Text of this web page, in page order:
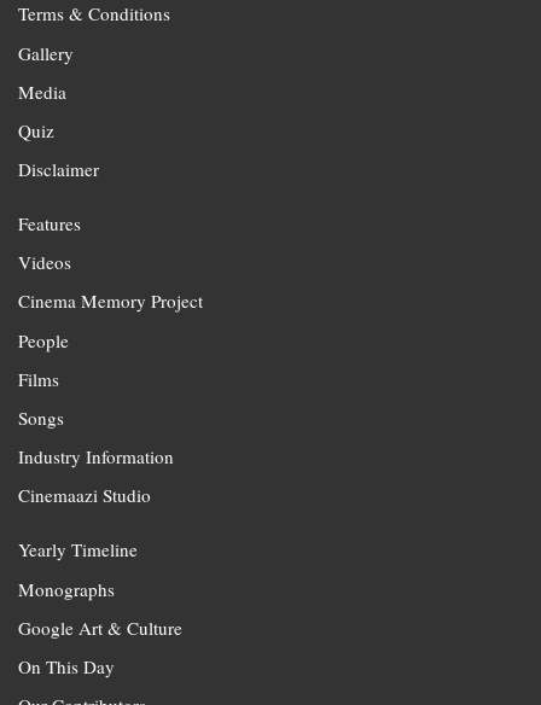
Terms & Conditions
Gallery
Media
Quiz
Disclaimer
Features
Videos
Cinema Memory Project
People
Films
Songs
Industry Information
Cinemaazi Studio
Yearly Timeline
Monographs
Google Art & Culture
On This Day